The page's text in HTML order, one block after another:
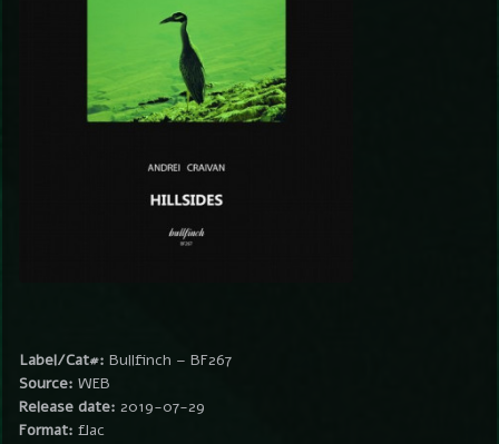
Label/Cat#: Bullfinch – BF267
Source: WEB
Release date: 2019-07-29
Format: flac